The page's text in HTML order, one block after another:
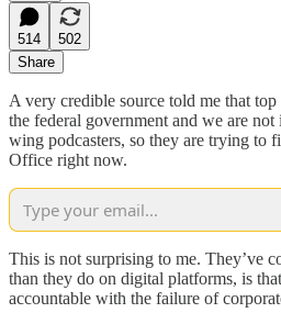
514
502
Share
A very credible source told me that
the federal government and we are
wing podcasters, so they are trying to
Office right now.
This is not surprising to me. They’ve
than they do on digital platforms, is
accountable with the failure of